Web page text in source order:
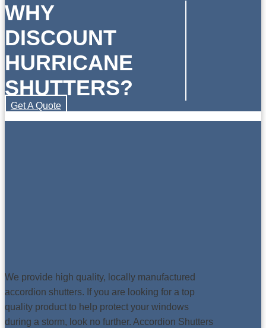
WHY
DISCOUNT
HURRICANE
SHUTTERS?
Get A Quote
We provide high quality, locally manufactured
accordion shutters. If you are looking for a top
quality product to help protect your windows
during a storm, look no further. Accordion Shutters